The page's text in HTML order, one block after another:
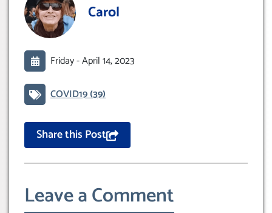
Carol
Friday -April 14, 2023
COVID19(39)
Share this Post
Leave a Comment